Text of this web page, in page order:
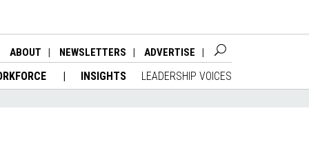
ABOUT NEWSLETTERS ADVERTISE
INSIGHTS LEADERSHIP VOICES